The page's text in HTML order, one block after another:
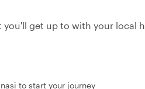
get up to with your local
to start your journey